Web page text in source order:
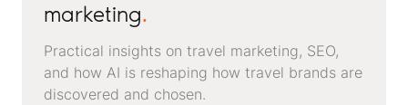
marketing.
Practical insights on travel marketing, SEO,
and how AI is reshaping how travel brands are
discovered and chosen.